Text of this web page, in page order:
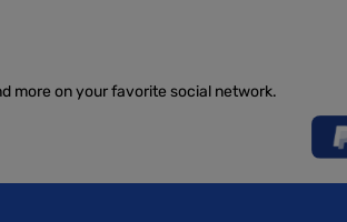
more on your favorite social network.